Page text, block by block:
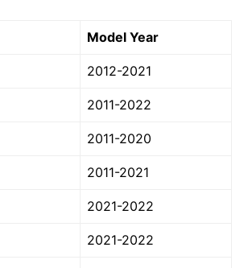
Model Year
2012-2021
2011-2022
2011-2020
2011-2021
2021-2022
2021-2022